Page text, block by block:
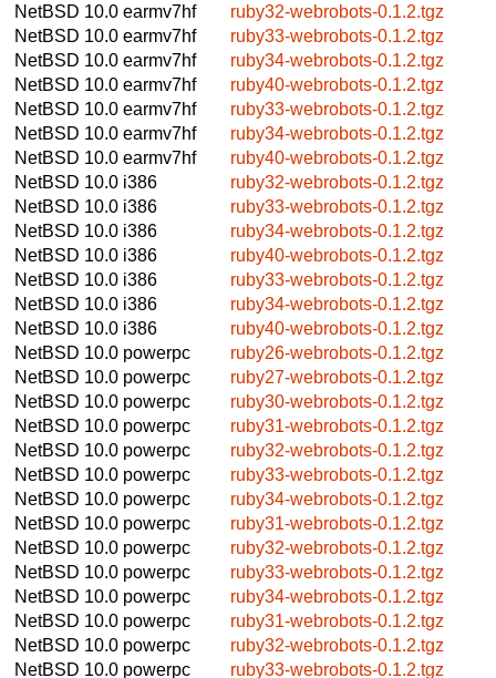
NetBSD 10.0 earmv7hf
ruby32-webrobots-0.1.2.tgz
NetBSD 10.0 earmv7hf
ruby33-webrobots-0.1.2.tgz
NetBSD 10.0 earmv7hf
ruby34-webrobots-0.1.2.tgz
NetBSD 10.0 earmv7hf
ruby40-webrobots-0.1.2.tgz
NetBSD 10.0 earmv7hf
ruby33-webrobots-0.1.2.tgz
NetBSD 10.0 earmv7hf
ruby34-webrobots-0.1.2.tgz
NetBSD 10.0 earmv7hf
ruby40-webrobots-0.1.2.tgz
NetBSD 10.0 i386
ruby32-webrobots-0.1.2.tgz
NetBSD 10.0 i386
ruby33-webrobots-0.1.2.tgz
NetBSD 10.0 i386
ruby34-webrobots-0.1.2.tgz
NetBSD 10.0 i386
ruby40-webrobots-0.1.2.tgz
NetBSD 10.0 i386
ruby33-webrobots-0.1.2.tgz
NetBSD 10.0 i386
ruby34-webrobots-0.1.2.tgz
NetBSD 10.0 i386
ruby40-webrobots-0.1.2.tgz
NetBSD 10.0 powerpc
ruby26-webrobots-0.1.2.tgz
NetBSD 10.0 powerpc
ruby27-webrobots-0.1.2.tgz
NetBSD 10.0 powerpc
ruby30-webrobots-0.1.2.tgz
NetBSD 10.0 powerpc
ruby31-webrobots-0.1.2.tgz
NetBSD 10.0 powerpc
ruby32-webrobots-0.1.2.tgz
NetBSD 10.0 powerpc
ruby33-webrobots-0.1.2.tgz
NetBSD 10.0 powerpc
ruby34-webrobots-0.1.2.tgz
NetBSD 10.0 powerpc
ruby31-webrobots-0.1.2.tgz
NetBSD 10.0 powerpc
ruby32-webrobots-0.1.2.tgz
NetBSD 10.0 powerpc
ruby33-webrobots-0.1.2.tgz
NetBSD 10.0 powerpc
ruby34-webrobots-0.1.2.tgz
NetBSD 10.0 powerpc
ruby31-webrobots-0.1.2.tgz
NetBSD 10.0 powerpc
ruby32-webrobots-0.1.2.tgz
NetBSD 10.0 powerpc ruby33-webrobots-0.1.2.tgz